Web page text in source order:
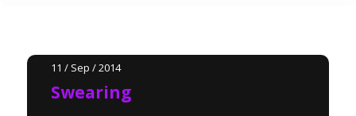
11 / Sep / 2014
Swearing